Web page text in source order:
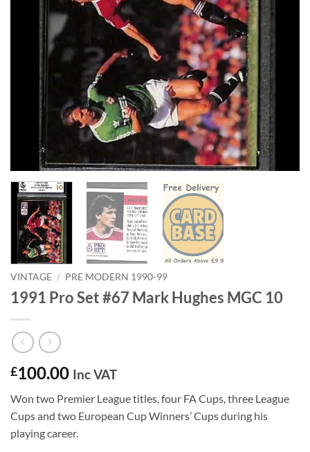
VINTAGE / PRE MODERN 1990-99
1991 Pro Set #67 Mark Hughes MGC 10
£100.00 Inc VAT
Won two Premier League titles, four FA Cups, three League
Cups and two European Cup Winners’ Cups during his
playing career.